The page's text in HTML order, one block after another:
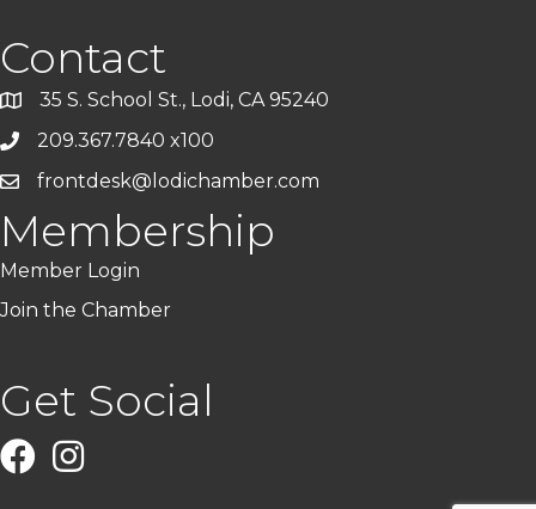
Contact
35 S. School St., Lodi, CA 95240
209.367.7840 x100
frontdesk@lodichamber.com
Membership
Member Login
Join the Chamber
Get Social
FacebookInstagram